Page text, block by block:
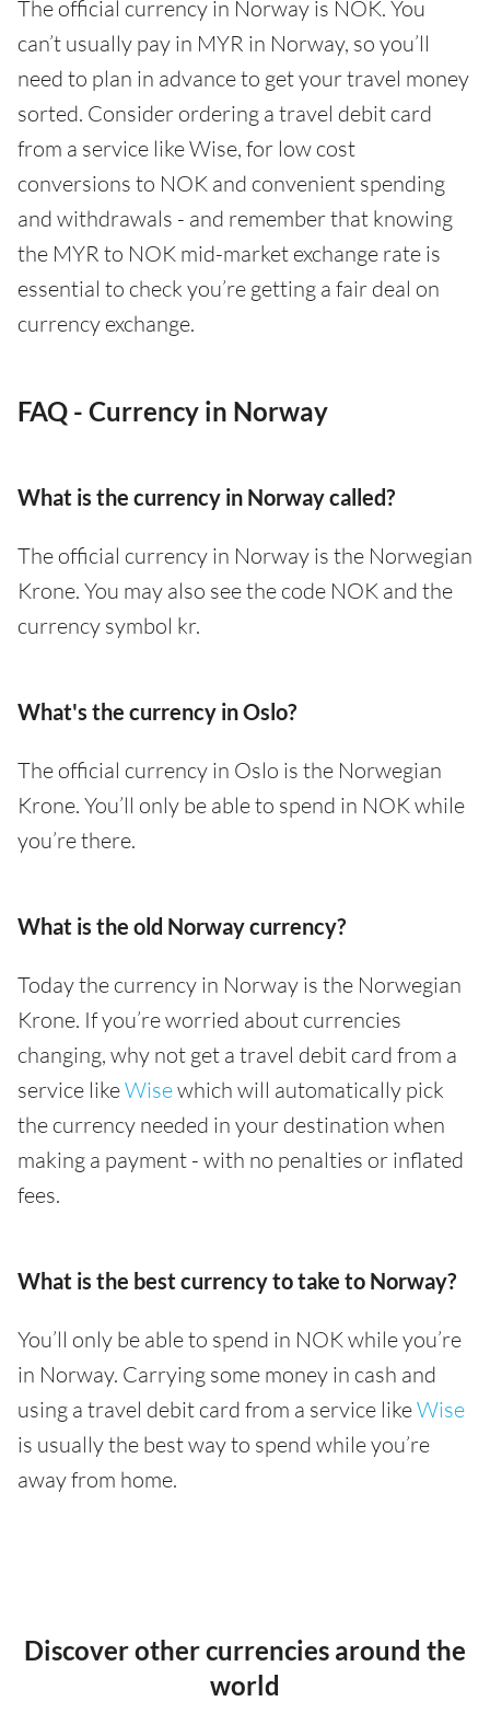
The official currency in Norway is NOK. You
can’t usually pay in MYR in Norway, so you’ll
need to plan in advance to get your travel money
sorted. Consider ordering a travel debit card
from a service like Wise, for low cost
conversions to NOK and convenient spending
and withdrawals - and remember that knowing
the MYR to NOK mid-market exchange rate is
essential to check you’re getting a fair deal on
currency exchange.
FAQ - Currency in Norway
What is the currency in Norway called?
The official currency in Norway is the Norwegian
Krone. You may also see the code NOK and the
currency symbol kr.
What's the currency in Oslo?
The official currency in Oslo is the Norwegian
Krone. You’ll only be able to spend in NOK while
you’re there.
What is the old Norway currency?
Today the currency in Norway is the Norwegian
Krone. If you’re worried about currencies
changing, why not get a travel debit card from a
service likeWisewhich will automatically pick
the currency needed in your destination when
making a payment - with no penalties or inflated
fees.
What is the best currency to take to Norway?
You’ll only be able to spend in NOK while you’re
in Norway. Carrying some money in cash and
using a travel debit card from a service likeWise
is usually the best way to spend while you’re
away from home.
Discover other currencies around the
world